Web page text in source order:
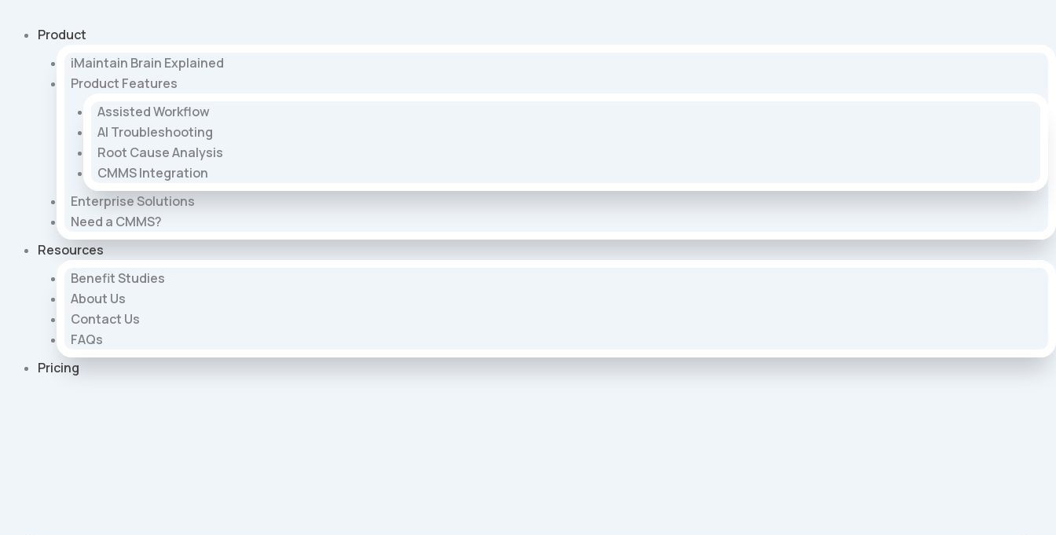
Product
iMaintain Brain Explained
Product Features
Assisted Workflow
AI Troubleshooting
Root Cause Analysis
CMMS Integration
Enterprise Solutions
Need a CMMS?
Resources
Benefit Studies
About Us
Contact Us
FAQs
Pricing